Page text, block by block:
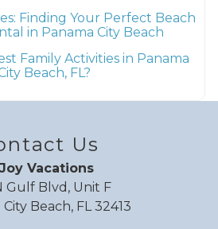
My Stay
Finding Your Perfect Beach
in Panama City Beach
Family Activities in Panama
Beach, FL?
Us
Vacations
Gulf Blvd, Unit F
Beach, FL 32413